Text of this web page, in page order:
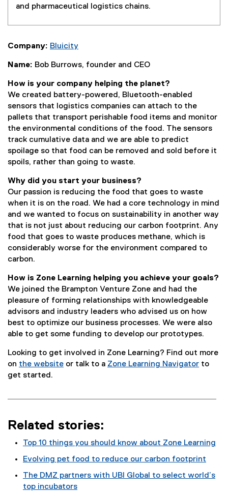
and pharmaceutical logistics chains.
Company: Bluicity
e
e
n
k
)
Name: Bob Burrows, founder and CEO
How is your company helping the planet?
We created battery-powered, Bluetooth-enabled
sensors that logistics companies can attach to the
pallets that transport perishable food items and monitor
the environmental conditions of the food. The sensors
track cumulative data and we are able to predict
spoilage so that food can be removed and sold before it
spoils, rather than going to waste.
Why did you start your business?
Our passion is reducing the food that goes to waste
when it is on the road. We had a core technology in mind
and we wanted to focus on sustainability in another way
that is not just about reducing our carbon footprint. Any
food that goes to waste produces methane, which is
considerably worse for the environment compared to
carbon.
How is Zone Learning helping you achieve your goals?
We joined the Brampton Venture Zone and had the
pleasure of forming relationships with knowledgeable
advisors and industry leaders who advised us on how
best to optimize our business processes. We were also
able to get some funding to develop our prototypes.
Looking to get involved in Zone Learning? Find out more
on the website or talk to a Zone Learning Navigator to
get started.
Related stories:
Top 10 things you should know about Zone Learning
Evolving pet food to reduce our carbon footprint
The DMZ partners with UBI Global to select world’s
top incubators